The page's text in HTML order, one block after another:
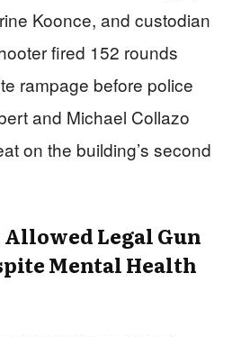
Koonce, and custodian
fired 152 rounds
rampage before police
and Michael Collazo
on the building’s second
Legal Gun
Mental Health